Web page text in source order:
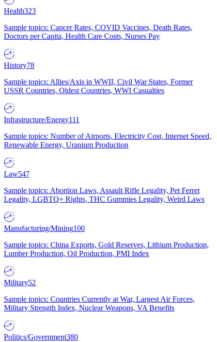
Health323
Sample topics: Cancer Rates, COVID Vaccines, Death Rates,
Doctors per Capita, Health Care Costs, Nurses Pay
History78
Sample topics: Allies/Axis in WWII, Civil War States, Former
USSR Countries, Oldest Countries, WWI Casualties
Infrastructure/Energy111
Sample topics: Number of Airports, Electricity Cost, Internet Speed,
Renewable Energy, Uranium Production
Law547
Sample topics: Abortion Laws, Assault Rifle Legality, Pet Ferret
Legality, LGBTQ+ Rights, THC Gummies Legality, Weird Laws
Manufacturing/Mining100
Sample topics: China Exports, Gold Reserves, Lithium Production,
Lumber Production, Oil Production, PMI Index
Military52
Sample topics: Countries Currently at War, Largest Air Forces,
Military Strength Index, Nuclear Weapons, VA Benefits
Politics/Government380